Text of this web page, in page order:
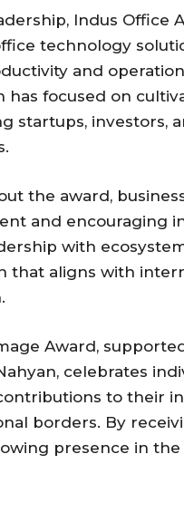
Indus Office
technology
and
has focused on
startups, investors,
the award,
and encouraging
with
that aligns with
Award,
celebrates
to their
borders. By
presence in